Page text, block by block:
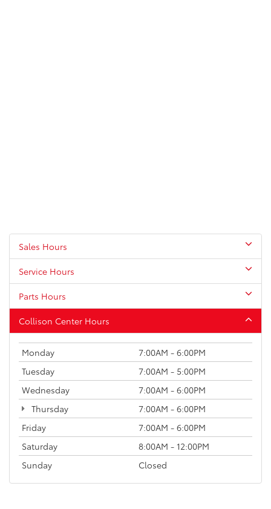
Sales Hours
Service Hours
Parts Hours
Collison Center Hours
Monday
7:00AM - 6:00PM
Tuesday
7:00AM - 5:00PM
Wednesday
7:00AM - 6:00PM
Thursday
7:00AM - 6:00PM
Friday
7:00AM - 6:00PM
Saturday
8:00AM - 12:00PM
Sunday
Closed